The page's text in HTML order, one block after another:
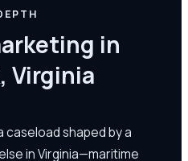
in
Virginia
caseload shaped by a
in Virginia—maritime